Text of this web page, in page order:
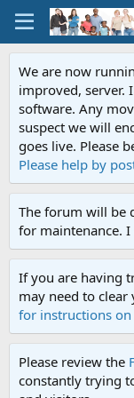
We are now
improved, server.
software. Any
suspect we will
goes live. Please
Please help by
The forum will be
for maintenance.
If you are having
may need to clear
for instructions
Please review the
constantly trying